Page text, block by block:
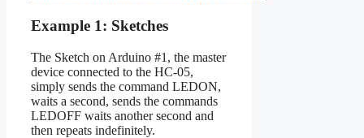
Example 1: Sketches
The Sketch on Arduino #1, the master
device connected to the HC-05,
simply sends the command LEDON,
waits a second, sends the commands
LEDOFF waits another second and
then repeats indefinitely.